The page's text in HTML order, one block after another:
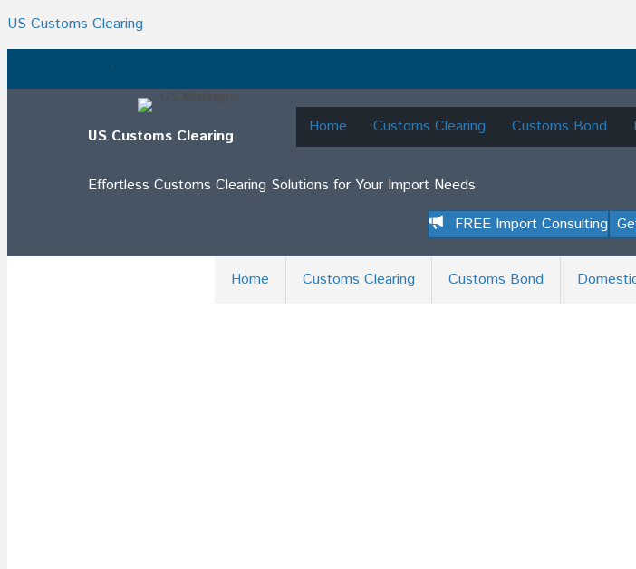
US Customs Clearing
.
US Customs Clearing Home Customs Clearing Customs Bond
Effortless Customs Clearing Solutions for Your Import Needs
FREE Import Consulting
Home Customs Clearing Customs Bond